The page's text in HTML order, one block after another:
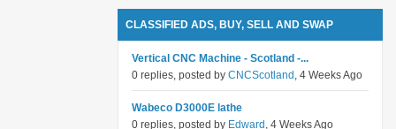
CLASSIFIED ADS, BUY, SELL AND SWAP
Vertical CNC Machine - Scotland -...
0 replies, posted by CNCScotland , 4 Weeks Ago
Wabeco D3000E lathe
0 replies, posted by Edward , 4 Weeks Ago